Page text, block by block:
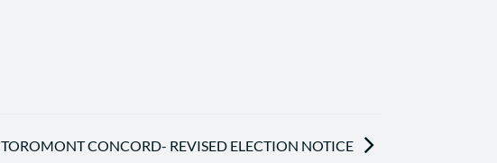
TOROMONT CONCORD- REVISED ELECTION NOTICE